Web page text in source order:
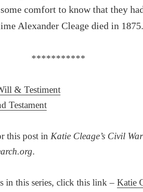
comfort to know that they
Alexander Cleage died in 1875.
***********
& Testiment
Testament
this post in Katie Cleage’s Civil
.
in this series, click this link –Katie